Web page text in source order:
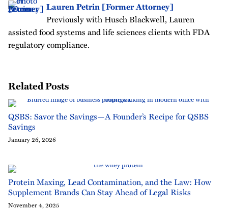
Lauren Petrin [Former Attorney]
Previously with Husch Blackwell, Lauren
assisted food systems and life sciences clients with FDA
regulatory compliance.
Related Posts
QSBS: Savor the Savings—A Founder’s Recipe for QSBS
Savings
January 26, 2026
Protein Maxing, Lead Contamination, and the Law: How
Supplement Brands Can Stay Ahead of Legal Risks
November 4, 2025